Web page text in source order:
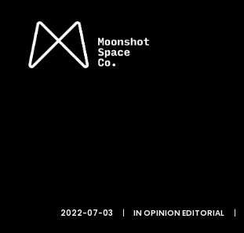
2022-07-03 | INOPINION EDITORIAL |